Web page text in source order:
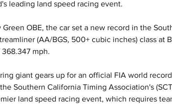
leading land speed racing event.
OBE, the car set a new record in the
(AA/BGS, 500+ cubic inches) class at
mph.
giant gears up for an official FIA world
Southern California Timing Association's
land speed racing event, which requires